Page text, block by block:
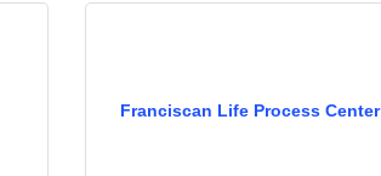
Franciscan Life Process Center